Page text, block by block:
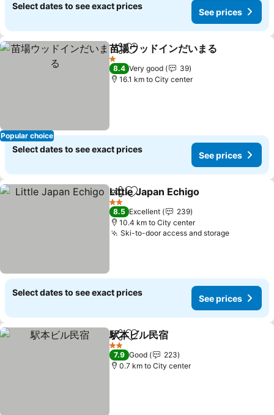
Select dates to see exact prices
See prices
Popular choice
ShareAdd to favorites
苗場ウッドインだいまる
1 Stars
8.4 Very good
39
16.1 km to City center
Select dates to see exact prices
See prices
ShareAdd to favorites
Little Japan Echigo
2 Stars
8.5 Excellent
239
10.4 km to City center
Ski-to-door access and storage
Select dates to see exact prices
See prices
ShareAdd to favorites
駅本ビル民宿
2 Stars
7.9 Good
223
0.7 km to City center